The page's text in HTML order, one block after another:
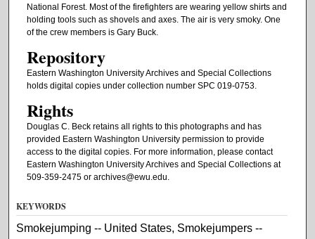
National Forest. Most of the firefighters are wearing yellow shirts and
holding tools such as shovels and axes. The air is very smoky. One
of the crew members is Gary Buck.
Repository
Eastern Washington University Archives and Special Collections
holds digital copies under collection number SPC 019-0753.
Rights
Douglas C. Beck retains all rights to this photographs and has
provided Eastern Washington University permission to provide
access to the digital copies. For more information, please contact
Eastern Washington University Archives and Special Collections at
509-359-2475 or archives@ewu.edu.
KEYWORDS
Smokejumping -- United States, Smokejumpers --